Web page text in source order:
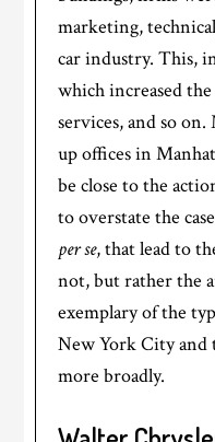
marketing,
car industry. This,
which increased
services, and so
up offices in
be close to the
to overstate the
per se, that lead to
not, but rather the
exemplary of the
New York City and
more broadly.